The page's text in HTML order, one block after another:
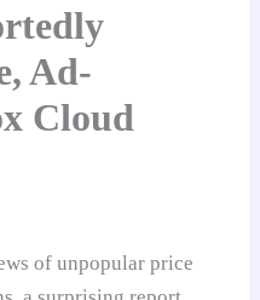
Ad-
Cloud
of unpopular price